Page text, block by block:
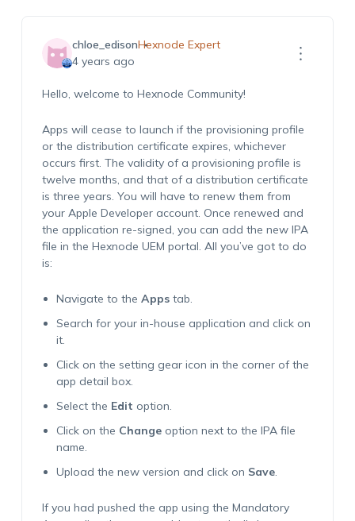
chloe_edisonHexnode Expert
4 years ago
Hello, welcome to Hexnode Community!
Apps will cease to launch if the provisioning profile
or the distribution certificate expires, whichever
occurs first. The validity of a provisioning profile is
twelve months, and that of a distribution certificate
is three years. You will have to renew them from
your Apple Developer account. Once renewed and
the application re-signed, you can add the new IPA
file in the Hexnode UEM portal. All you’ve got to do
is:
Navigate to the Appstab.
Search for your in-house application and click on
it.
Click on the setting gear icon in the corner of the
app detail box.
Select the Edit option.
Click on the Changeoption next to the IPA file
name.
Upload the new version and click on Save.
If you had pushed the app using the Mandatory